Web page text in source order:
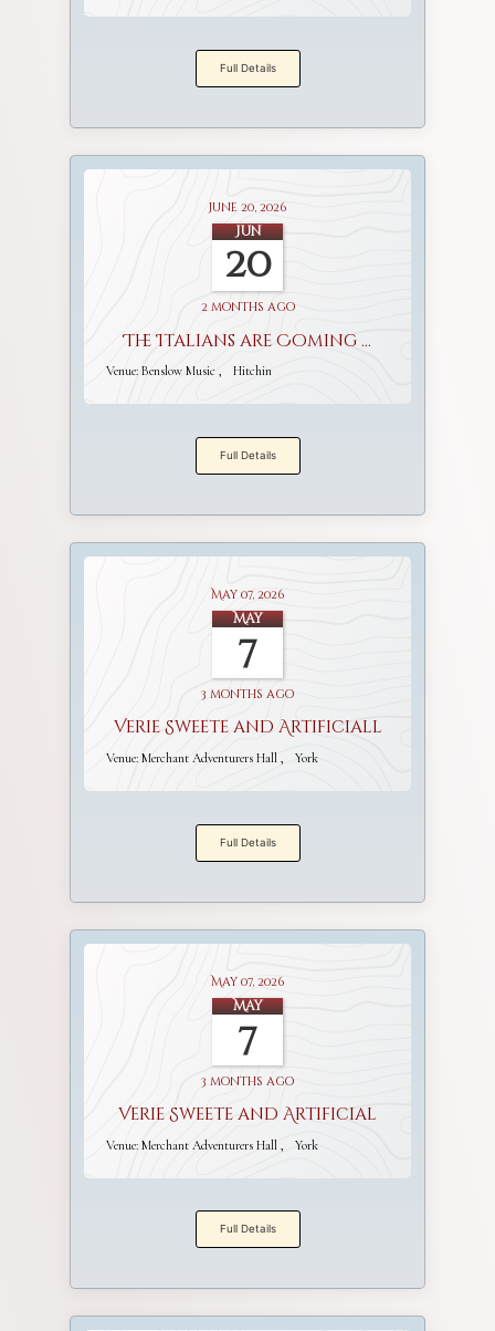
Full Details
June 20, 2026
Jun
20
2 months ago
The Italians are Coming ...
Venue: Benslow Music Hitchin
Full Details
May 07, 2026
May
7
3 months ago
Verie Sweete and Artificiall
Venue: Merchant Adventurers Hall York
Full Details
May 07, 2026
May
7
3 months ago
Verie Sweete and Artificial
Venue: Merchant Adventurers Hall York
Full Details